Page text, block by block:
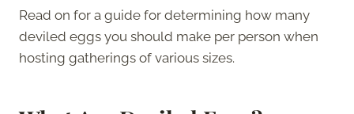
Read on for a guide for determining how many
deviled eggs you should make per person when
hosting gatherings of various sizes.